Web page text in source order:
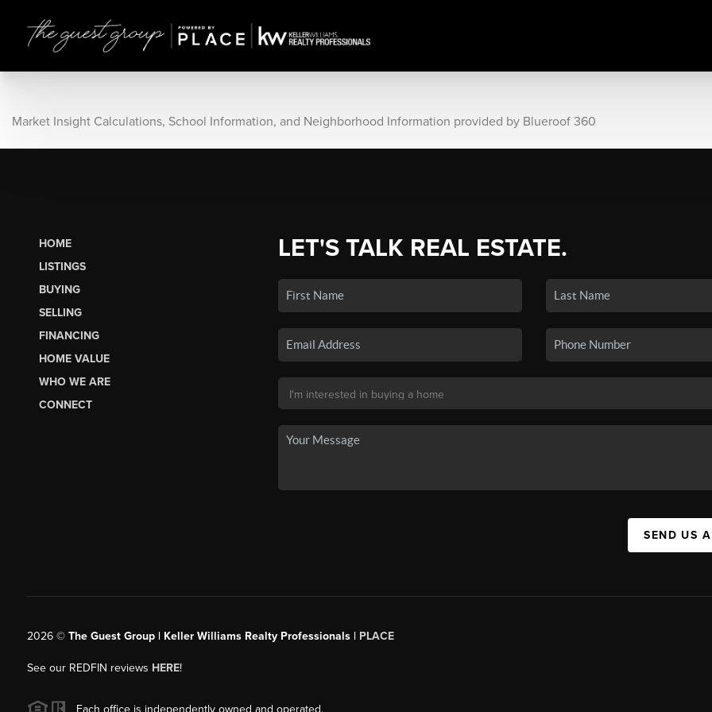
Market Insight Calculations, School Information, and Neighborhood Information provided by Blueroof 360
HOME
LISTINGS
BUYING
SELLING
FINANCING
HOME VALUE
WHO WE ARE
CONNECT
LET'S TALK REAL ESTATE.
SEND US
2026© The Guest Group | Keller Williams Realty Professionals | PLACE
See our REDFIN reviews HERE!
Each office is independently owned and operated.